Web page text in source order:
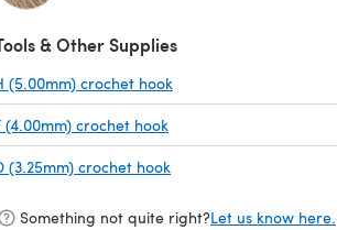
& Other Supplies
(5.00mm) crochet hook
(4.00mm) crochet hook
(3.25mm) crochet hook
Something not quite right?Let us know here.